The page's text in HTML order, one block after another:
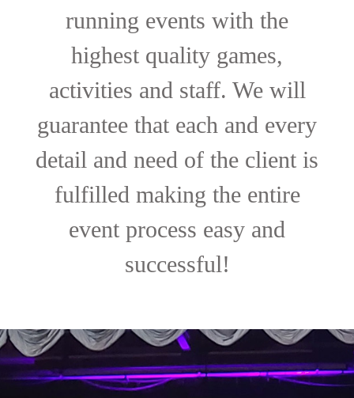
running events with the
highest quality games,
activities and staff. We will
guarantee that each and every
detail and need of the client is
fulfilled making the entire
event process easy and
successful!